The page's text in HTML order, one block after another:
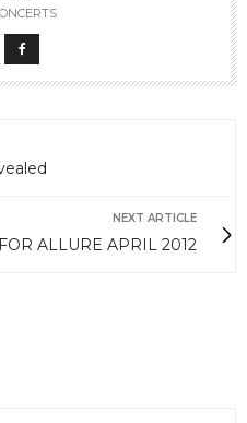
NEXT ARTICLE
ALLURE APRIL 2012